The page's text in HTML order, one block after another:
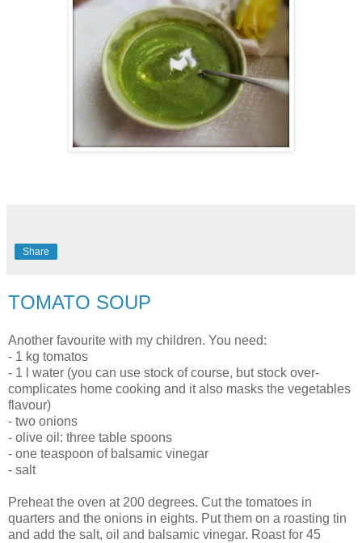
Share
TOMATO SOUP
Another favourite with my children. You need:
- 1 kg tomatos
- 1 l water (you can use stock of course, but stock over-
complicates home cooking and it also masks the vegetables
flavour)
- two onions
- olive oil: three table spoons
- one teaspoon of balsamic vinegar
- salt
Preheat the oven at 200 degrees. Cut the tomatoes in
quarters and the onions in eights. Put them on a roasting tin
and add the salt, oil and balsamic vinegar. Roast for 45